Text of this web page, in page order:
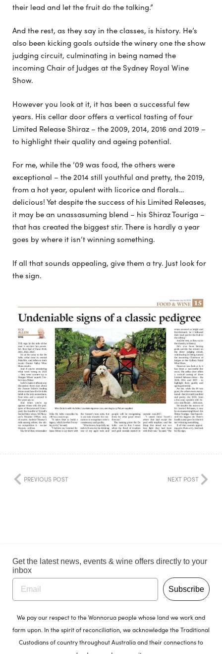
their lead and let the fruit do the talking.”
And the rest, as they say in the classes, is history. He’s
also been kicking goals outside the winery one the show
judging circuit, culminating in being named the
incoming Chair of Judges at the Sydney Royal Wine
Show.
However you look at it, it has been a successful few
years. His cellar door offers a vertical tasting of four
Limited Release Shiraz – the 2009, 2014, 2016 and 2019 –
to highlight their quality and ageing potential.
For me, while the ’09 was food, the others were
exceptional – the 2014 still youthful and pretty, the 2019,
from a hot year, opulent with licorice and florals…
delicious! Yet despite the success of his Limited Releases,
it may be an unassasuming blend – his Shiraz Touriga –
that has created the biggest stir. There is hardly a year
goes by where it isn’t winning something.
If all that sounds appealing, give them a try. Just look for
the sign.
PREVIOUS POST NEXT POST
Get the latest news, events & wine offers directly to your
inbox
Subscribe
We pay our respect to the Wonnorua people whose land we work and
farm upon. In the spirit of reconciliation, we acknowledge the Traditional
Custodians of country throughout Australia and their connections to